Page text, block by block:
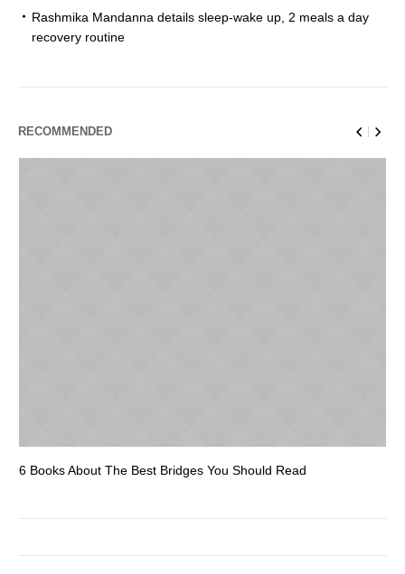
Rashmika Mandanna details sleep-wake up, 2 meals a day
recovery routine
RECOMMENDED
6 Books About The Best Bridges You Should Read